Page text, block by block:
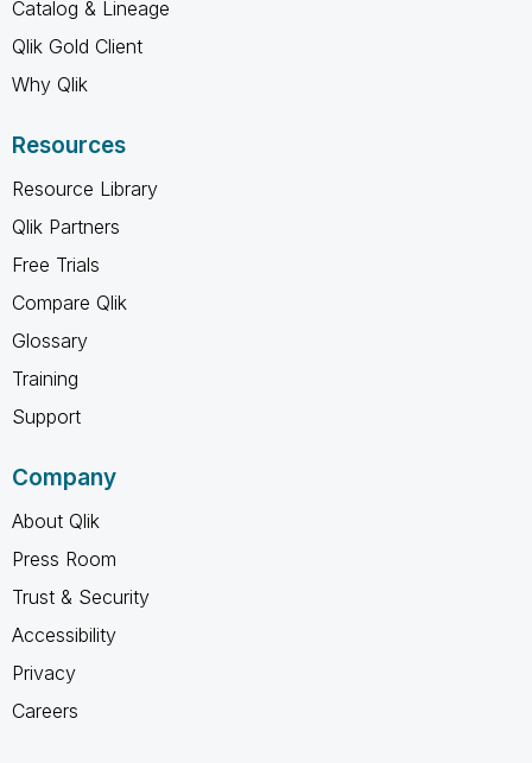
Catalog & Lineage
Qlik Gold Client
Why Qlik
Resources
Resource Library
Qlik Partners
Free Trials
Compare Qlik
Glossary
Training
Support
Company
About Qlik
Press Room
Trust & Security
Accessibility
Privacy
Careers